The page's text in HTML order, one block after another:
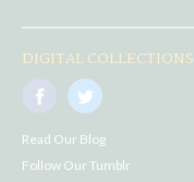
DIGITAL COLLECTIONS
Read Our Blog
Follow Our Tumblr